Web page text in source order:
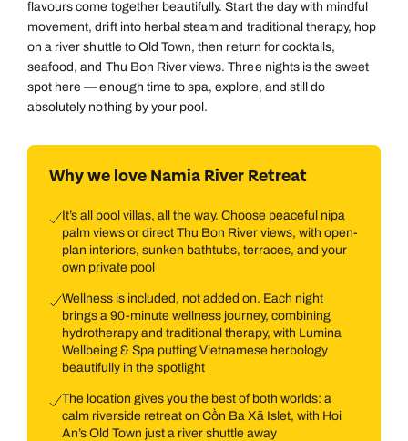
flavours come together beautifully. Start the day with mindful
movement, drift into herbal steam and traditional therapy, hop
on a river shuttle to Old Town, then return for cocktails,
seafood, and Thu Bon River views. Three nights is the sweet
spot here — enough time to spa, explore, and still do
absolutely nothing by your pool.
Why we love Namia River Retreat
It’s all pool villas, all the way. Choose peaceful nipa
palm views or direct Thu Bon River views, with open-
plan interiors, sunken bathtubs, terraces, and your
own private pool
Wellness is included, not added on. Each night
brings a 90-minute wellness journey, combining
hydrotherapy and traditional therapy, with Lumina
Wellbeing & Spa putting Vietnamese herbology
beautifully in the spotlight
The location gives you the best of both worlds: a
calm riverside retreat on Cồn Ba Xã Islet, with Hoi
An’s Old Town just a river shuttle away